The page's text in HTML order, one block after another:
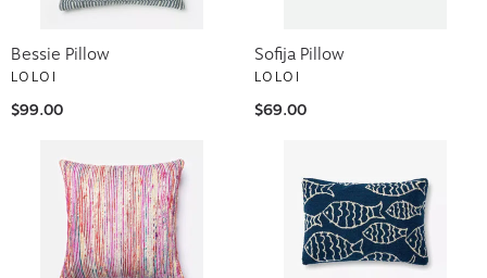
Bessie Pillow
LOLOI
$99.00
Sofija Pillow
LOLOI
$69.00